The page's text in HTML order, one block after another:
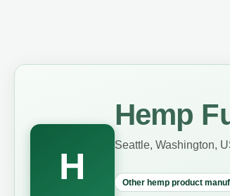
H
Hemp
Seattle, Washington,
Other hemp product